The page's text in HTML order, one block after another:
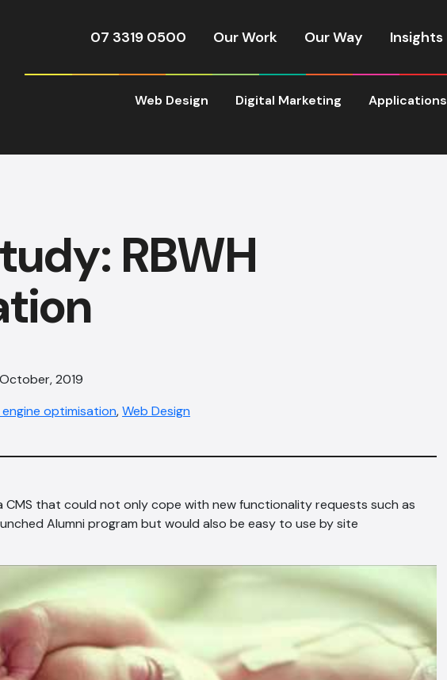
07 3319 0500 Our Work Our Way Insights
Web Design Digital Marketing Applications
RBWH
2019
optimisation,Web Design
CMS that could not only cope with new functionality requests such as
Alumni program but would also be easy to use by site